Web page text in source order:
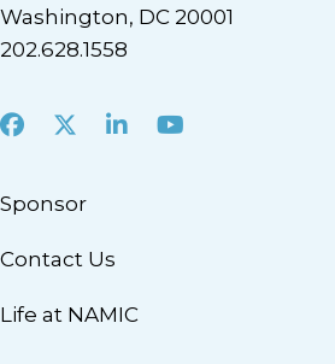
Washington, DC 20001
202.628.1558
Facebook
X LinkedInYoutube
Sponsor
Contact Us
Life at NAMIC